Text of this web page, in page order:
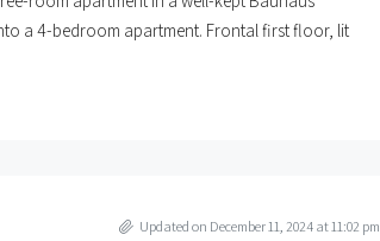
a 4-bedroom apartment. Frontal first floor, lit
Updated on December 11, 2024 at 11:02 pm